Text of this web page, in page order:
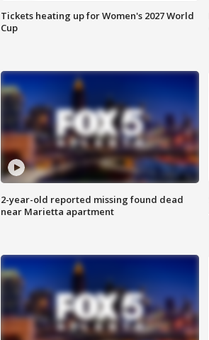
Tickets heating up for Women's 2027 World
Cup
2-year-old reported missing found dead
near Marietta apartment